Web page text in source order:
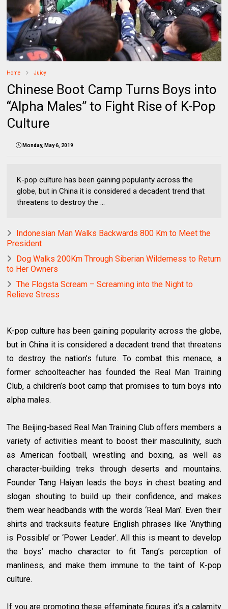
Home Juicy
Chinese Boot Camp Turns Boys into
“Alpha Males” to Fight Rise of K-Pop
Culture
Monday, May 6, 2019
K-pop culture has been gaining popularity across the
globe, but in China it is considered a decadent trend that
threatens to destroy the ...
Indonesian Man Walks Backwards 800 Km to Meet the
President
Dog Walks 200Km Through Siberian Wilderness to Return
to Her Owners
The Flogsta Scream – Screaming into the Night to
Relieve Stress
K-pop culture has been gaining popularity across the globe,
but in China it is considered a decadent trend that threatens
to destroy the nation’s future. To combat this menace, a
former schoolteacher has founded the Real Man Training
Club, a children’s boot camp that promises to turn boys into
alpha males.
The Beijing-based Real Man Training Club offers members a
variety of activities meant to boost their masculinity, such
as American football, wrestling and boxing, as well as
character-building treks through deserts and mountains.
Founder Tang Haiyan leads the boys in chest beating and
slogan shouting to build up their confidence, and makes
them wear headbands with the words ‘Real Man’. Even their
shirts and tracksuits feature English phrases like ‘Anything
is Possible’ or ‘Power Leader’. All this is meant to develop
the boys’ macho character to fit Tang’s perception of
manliness, and make them immune to the taint of K-pop
culture.
If you are promoting these effeminate figures it’s a calamity